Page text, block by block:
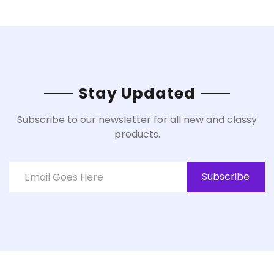
Stay Updated
Subscribe to our newsletter for all new and classy
products.
Subscribe